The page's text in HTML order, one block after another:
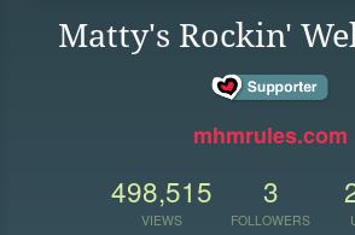
Matty's Rockin'
mhmrules.com
498,515
VIEWS
3
FOLLOWERS